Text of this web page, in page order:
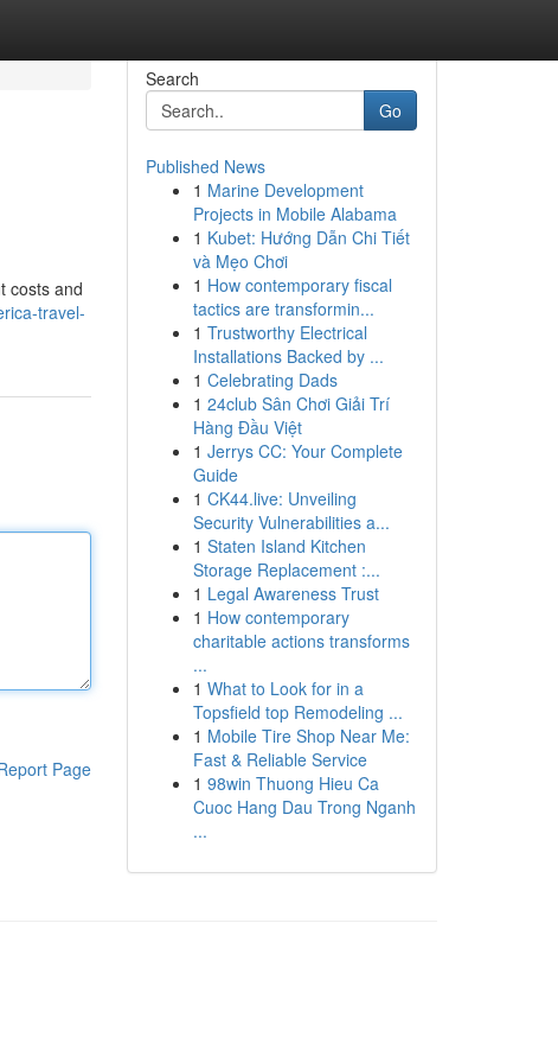
costs and
travel-
Page
Search
Go
Published News
1 Marine Development
Projects in Mobile Alabama
1 Kubet: Hướng Dẫn Chi Tiết
và Mẹo Chơi
1 How contemporary fiscal
tactics are transformin...
1 Trustworthy Electrical
Installations Backed by ...
1 Celebrating Dads
1 24club Sân Chơi Giải Trí
Hàng Đầu Việt
1 Jerrys CC: Your Complete
Guide
1 CK44.live: Unveiling
Security Vulnerabilities a...
1 Staten Island Kitchen
Storage Replacement :...
1 Legal Awareness Trust
1 How contemporary
charitable actions transforms
...
1 What to Look for in a
Topsfield top Remodeling ...
1 Mobile Tire Shop Near Me:
Fast & Reliable Service
1 98win Thuong Hieu Ca
Cuoc Hang Dau Trong Nganh
...